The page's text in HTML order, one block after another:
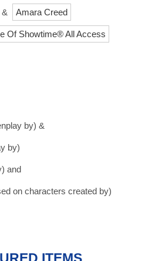
& Amara Creed
Of Showtime® All Access
by) &
by)
and
on characters created by)